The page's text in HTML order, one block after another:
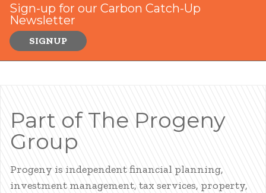
Sign-up for our Carbon Catch-Up
Newsletter
SIGNUP
Part of The Progeny
Group
Progeny is independent financial planning,
investment management, tax services, property,